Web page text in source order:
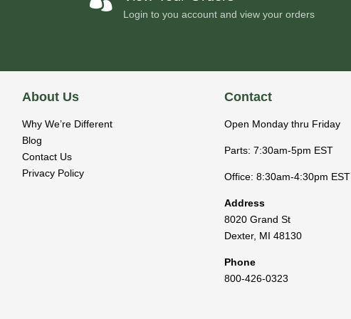
Login to you account and view your orders
About Us
Why We’re Different
Blog
Contact Us
Privacy Policy
Contact
Open Monday thru Friday
Parts: 7:30am-5pm EST
Office: 8:30am-4:30pm EST
Address
8020 Grand St
Dexter, MI 48130
Phone
800-426-0323